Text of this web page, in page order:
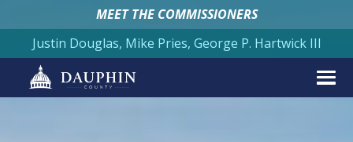
MEET THE COMMISSIONERS
Justin Douglas, Mike Pries, George P. Hartwick III